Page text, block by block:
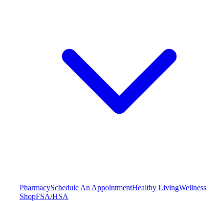
PharmacySchedule An AppointmentHealthy LivingWellness
ShopFSA/HSA